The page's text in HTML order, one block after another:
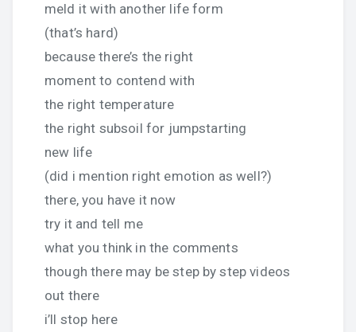
meld it with another life form
(that’s hard)
because there’s the right
moment to contend with
the right temperature
the right subsoil for jumpstarting
new life
(did i mention right emotion as well?)
there, you have it now
try it and tell me
what you think in the comments
though there may be step by step videos
out there
i’ll stop here